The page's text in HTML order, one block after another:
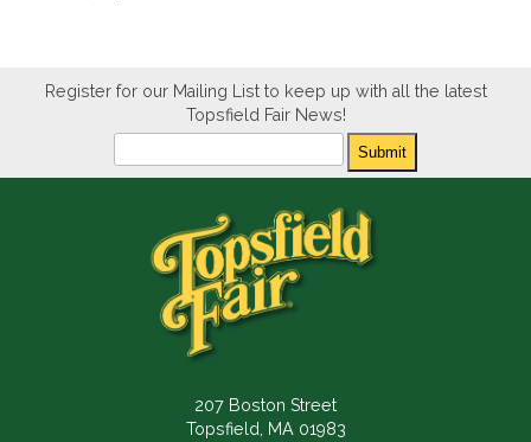
Register for our Mailing List to keep up with all the latest
Topsfield Fair News!
Newsletter
Submit
207 Boston Street
Topsfield, MA 01983